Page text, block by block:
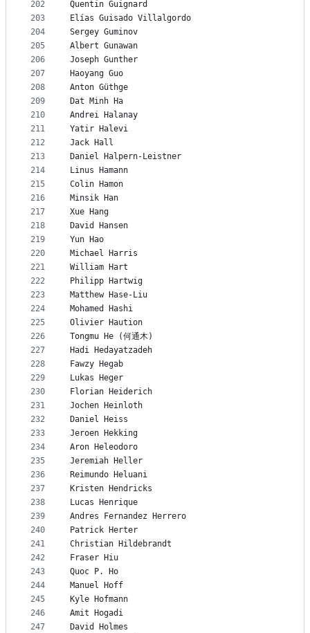
202
203
204
205
206
207
208
209
210
211
212
213
214
215
216
217
218
219
220
221
222
223
224
225
226
227
228
229
230
231
232
233
234
235
236
237
238
239
240
241
242
243
244
245
246
247
Quentin Guignard
Elías Guisado Villalgordo
Sergey Guminov
Albert Gunawan
Joseph Gunther
Haoyang Guo
Anton Güthge
Dat Minh Ha
Andrei Halanay
Yatir Halevi
Jack Hall
Daniel Halpern-Leistner
Linus Hamann
Colin Hamon
Minsik Han
Xue Hang
David Hansen
Yun Hao
Michael Harris
William Hart
Philipp Hartwig
Matthew Hase-Liu
Mohamed Hashi
Olivier Haution
Tongmu He (何通木)
Hadi Hedayatzadeh
Fawzy Hegab
Lukas Heger
Florian Heiderich
Jochen Heinloth
Daniel Heiss
Jeroen Hekking
Aron Heleodoro
Jeremiah Heller
Reimundo Heluani
Kristen Hendricks
Lucas Henrique
Andres Fernandez Herrero
Patrick Herter
Christian Hildebrandt
Fraser Hiu
Quoc P. Ho
Manuel Hoff
Kyle Hofmann
Amit Hogadi
David Holmes